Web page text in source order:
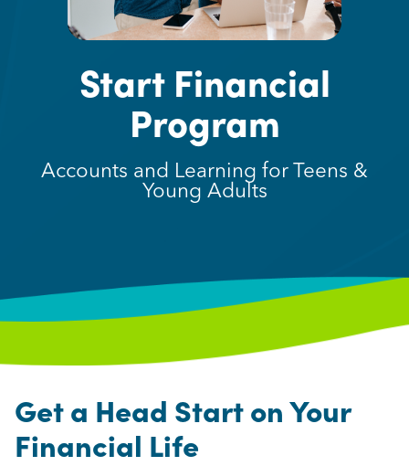
Start Financial
Program
Accounts and Learning for Teens &
Young Adults
Get a Head Start on Your
Financial Life